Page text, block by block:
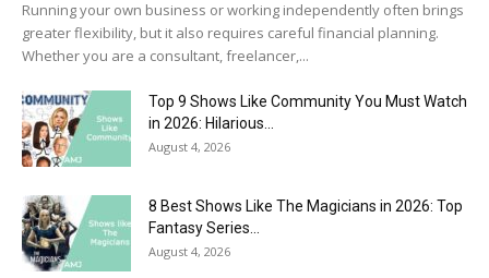
Running your own business or working independently often brings
greater flexibility, but it also requires careful financial planning.
Whether you are a consultant, freelancer,...
Top 9 Shows Like Community You Must Watch
in 2026: Hilarious...
August 4, 2026
8 Best Shows Like The Magicians in 2026: Top
Fantasy Series...
August 4, 2026